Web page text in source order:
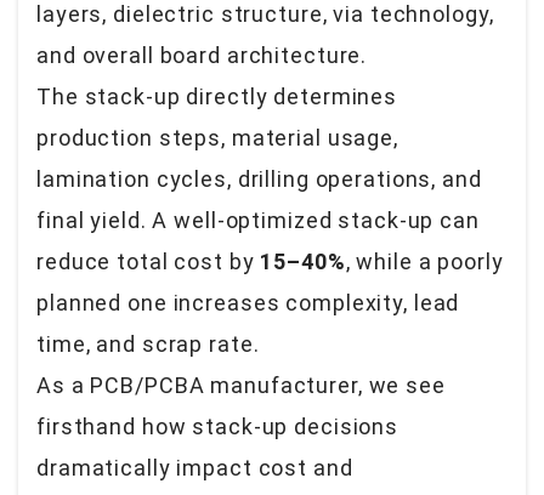
layers, dielectric structure, via technology,
and overall board architecture.
The stack-up directly determines
production steps, material usage,
lamination cycles, drilling operations, and
final yield. A well-optimized stack-up can
reduce total cost by 15–40%, while a poorly
planned one increases complexity, lead
time, and scrap rate.
As a PCB/PCBA manufacturer, we see
firsthand how stack-up decisions
dramatically impact cost and